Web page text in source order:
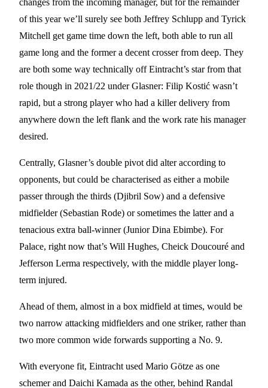
changes from the incoming manager, but for the remainder
of this year we’ll surely see both Jeffrey Schlupp and Tyrick
Mitchell get game time down the left, both able to run all
game long and the former a decent crosser from deep. They
are both some way technically off Eintracht’s star from that
role though in 2021/22 under Glasner: Filip Kostić wasn’t
rapid, but a strong player who had a killer delivery from
anywhere down the left flank and the work rate his manager
desired.
Centrally, Glasner’s double pivot did alter according to
opponents, but could be characterised as either a mobile
passer through the thirds (Djibril Sow) and a defensive
midfielder (Sebastian Rode) or sometimes the latter and a
tenacious extra ball-winner (Junior Dina Ebimbe). For
Palace, right now that’s Will Hughes, Cheick Doucouré and
Jefferson Lerma respectively, with the middle player long-
term injured.
Ahead of them, almost in a box midfield at times, would be
two narrow attacking midfielders and one striker, rather than
two more common wide forwards supporting a No. 9.
With everyone fit, Eintracht used Mario Götze as one
schemer and Daichi Kamada as the other, behind Randal